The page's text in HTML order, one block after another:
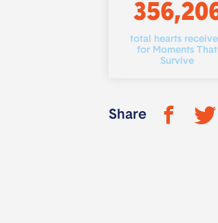
total hearts
for Moments That
Survive
Share